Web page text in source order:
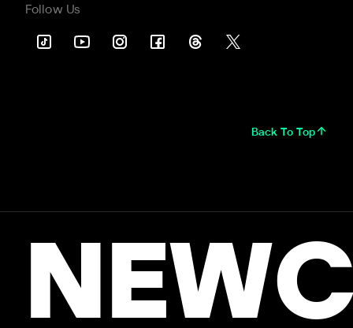
Follow Us
Back To Top